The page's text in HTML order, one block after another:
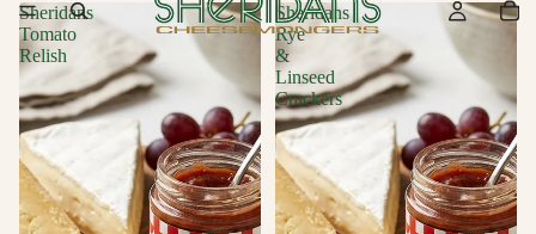
Sheridans
Tomato
Relish
Sheridans
Rye
&
Linseed
Crackers